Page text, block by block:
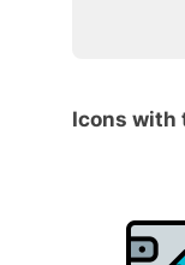
Icons with